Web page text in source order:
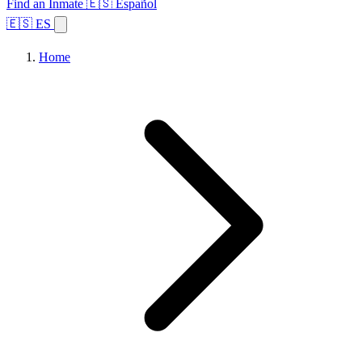
Find an Inmate 🇪🇸 Español
🇪🇸 ES
Home